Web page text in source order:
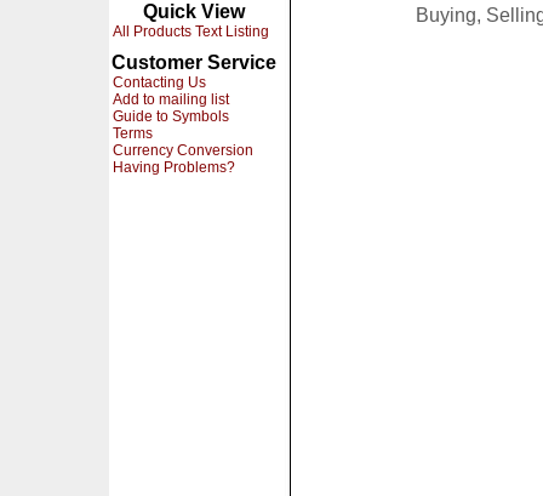
Quick View
All Products Text Listing
Customer Service
Contacting Us
Add to mailing list
Guide to Symbols
Terms
Currency Conversion
Having Problems?
Buying,